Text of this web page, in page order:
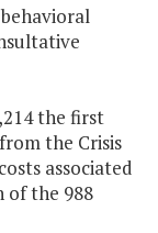
the first
the Crisis
associated
of the 988